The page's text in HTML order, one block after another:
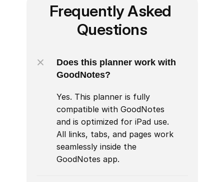
Frequently Asked
Questions
Does this planner work with
GoodNotes?
Yes. This planner is fully
compatible with GoodNotes
and is optimized for iPad use.
All links, tabs, and pages work
seamlessly inside the
GoodNotes app.